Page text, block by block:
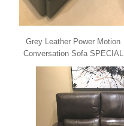
Grey Leather Power Motion
Conversation Sofa SPECIAL